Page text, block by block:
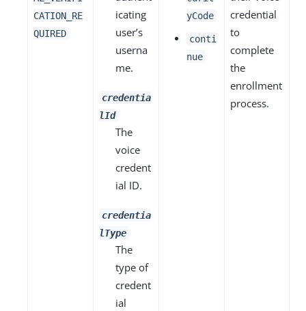
CATION_RE
QUIRED
icating
user’s
userna
me.
credentia
lId
The
voice
credent
ial ID.
credentia
lType
The
type of
credent
ial
yCode
conti
nue
credential
to
complete
the
enrollment
process.